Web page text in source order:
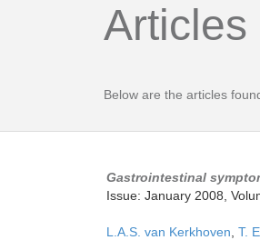
Articles
Below are the articles
Gastrointestinal
Issue: January 2008,
L.A.S. van Kerkhoven T.